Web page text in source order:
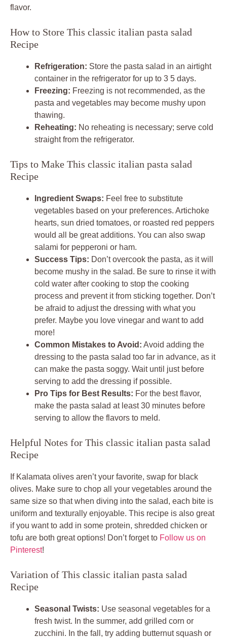
flavor.
How to Store This classic italian pasta salad
Recipe
Refrigeration: Store the pasta salad in an airtight
container in the refrigerator for up to 3 5 days.
Freezing: Freezing is not recommended, as the
pasta and vegetables may become mushy upon
thawing.
Reheating: No reheating is necessary; serve cold
straight from the refrigerator.
Tips to Make This classic italian pasta salad
Recipe
Ingredient Swaps: Feel free to substitute
vegetables based on your preferences. Artichoke
hearts, sun dried tomatoes, or roasted red peppers
would all be great additions. You can also swap
salami for pepperoni or ham.
Success Tips: Don’t overcook the pasta, as it will
become mushy in the salad. Be sure to rinse it with
cold water after cooking to stop the cooking
process and prevent it from sticking together. Don’t
be afraid to adjust the dressing with what you
prefer. Maybe you love vinegar and want to add
more!
Common Mistakes to Avoid: Avoid adding the
dressing to the pasta salad too far in advance, as it
can make the pasta soggy. Wait until just before
serving to add the dressing if possible.
Pro Tips for Best Results: For the best flavor,
make the pasta salad at least 30 minutes before
serving to allow the flavors to meld.
Helpful Notes for This classic italian pasta salad
Recipe
If Kalamata olives aren’t your favorite, swap for black
olives. Make sure to chop all your vegetables around the
same size so that when diving into the salad, each bite is
uniform and texturally enjoyable. This recipe is also great
if you want to add in some protein, shredded chicken or
tofu are both great options! Don’t forget to Follow us on
Pinterest!
Variation of This classic italian pasta salad
Recipe
Seasonal Twists: Use seasonal vegetables for a
fresh twist. In the summer, add grilled corn or
zucchini. In the fall, try adding butternut squash or